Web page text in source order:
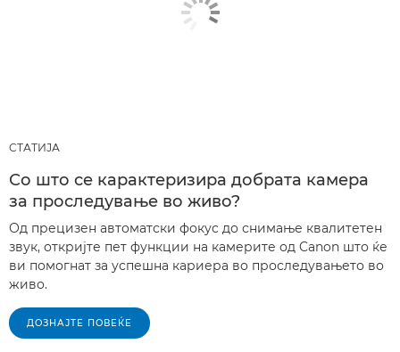
СТАТИЈА
Со што се карактеризира добрата камера
за проследување во живо?
Од прецизен автоматски фокус до снимање квалитетен
звук, откријте пет функции на камерите од Canon што ќе
ви помогнат за успешна кариера во проследувањето во
живо.
ДОЗНАЈТЕ ПОВЕЌЕ